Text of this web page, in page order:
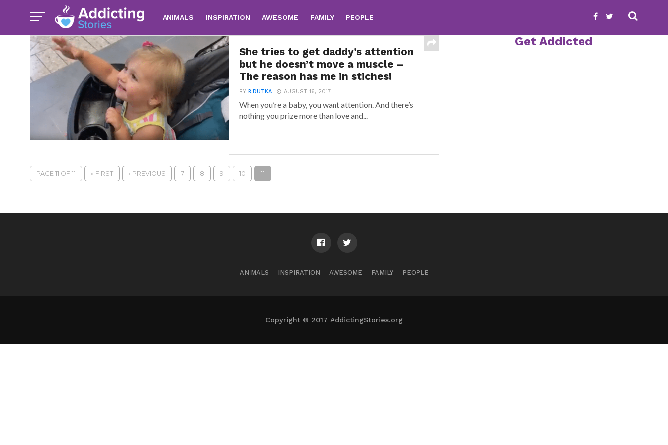
ANIMALS INSPIRATION AWESOME FAMILY PEOPLE
She tries to get daddy’s attention
but he doesn’t move a muscle –
The reason has me in stiches!
BYB.DUTKA AUGUST 16, 2017
When you’re a baby, you want attention. And there’s
nothing you prize more than love and...
PAGE 11 OF 11 « FIRST ‹ PREVIOUS 7 8 9 10 11
Get Addicted
ANIMALS INSPIRATION AWESOME FAMILY PEOPLE
Copyright © 2017 AddictingStories.org